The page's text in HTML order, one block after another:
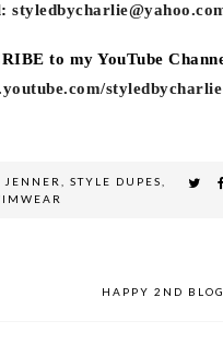
to my YouTube
styledbycharlie
JENNER ,STYLE DUPES
HAPPY 2ND